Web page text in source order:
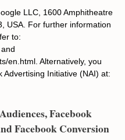
LLC, 1600 Amphitheatre
USA. For further information
to:
en.html. Alternatively, you
Initiative (NAI) at:
Facebook
Facebook Conversion